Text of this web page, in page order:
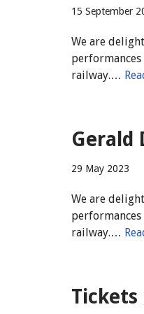
15 September
We are
railway.…
Gerald
29 May 2023
We are
railway.…
Tickets